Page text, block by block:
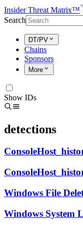
Insider Threat Matrix™
Search
DT/PV
Chains
Sponsors
More
Show IDs
detections
Windows File
Windows System